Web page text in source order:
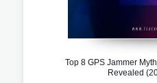
Top 8 GPS Jammer
Revealed